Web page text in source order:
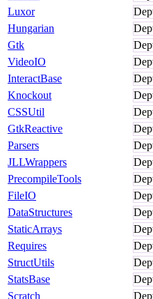
Luxor
Hungarian
Gtk
VideoIO
InteractBase
Knockout
CSSUtil
GtkReactive
Parsers
JLLWrappers
PrecompileTools
FileIO
DataStructures
StaticArrays
Requires
StructUtils
StatsBase
Scratch